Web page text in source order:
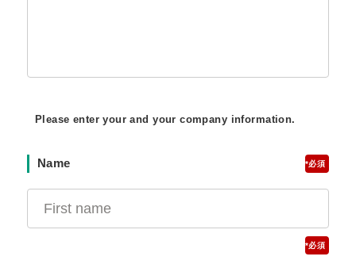
Please enter your and your company information.
*
Name
*